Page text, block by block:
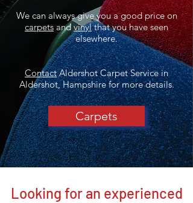
We can always give you a good price on
carpets andvinylthat you have seen
elsewhere.
ContactAldershot Carpet Service in
Aldershot, Hampshire for more details.
Carpets
Looking for an experienced